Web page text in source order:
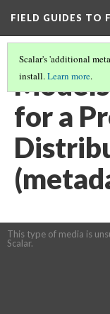
FIELD GUIDES TO
Scalar's 'additional
install.Learn more.
for a
This type of media is
Scalar.